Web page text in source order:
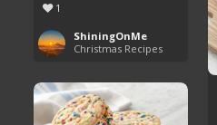
1
ShiningOnMe
Christmas Recipes